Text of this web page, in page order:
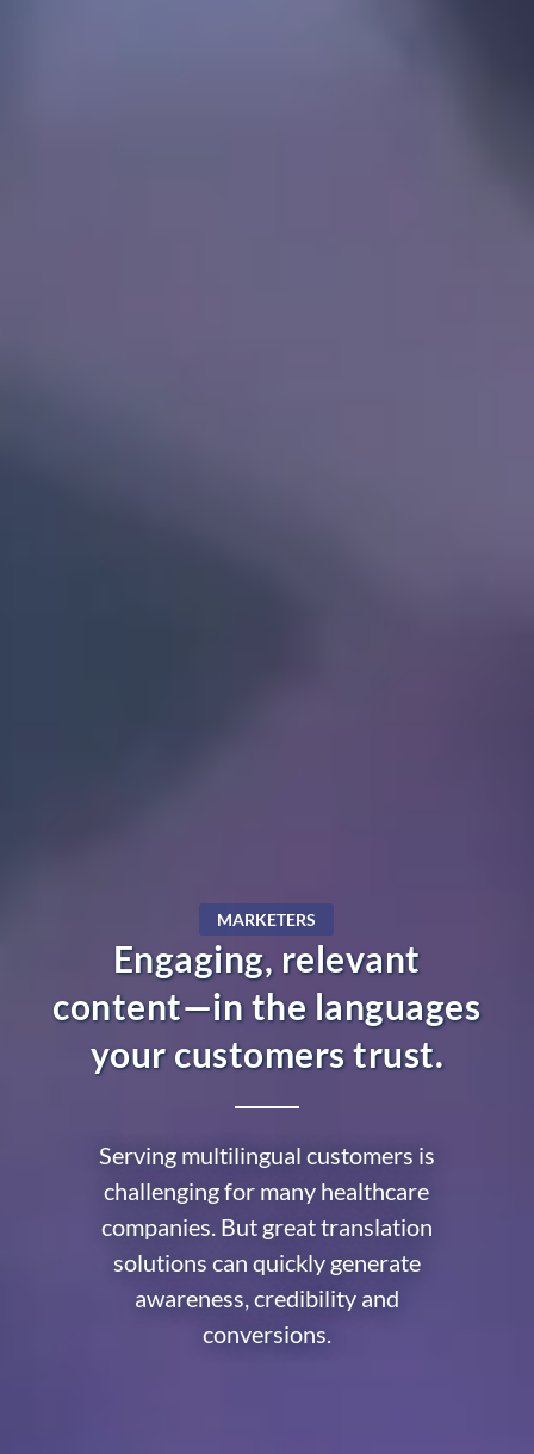
MARKETERS
Engaging, relevant
content—in the languages
your customers trust.
Serving multilingual customers is
challenging for many healthcare
companies. But great translation
solutions can quickly generate
awareness, credibility and
conversions.